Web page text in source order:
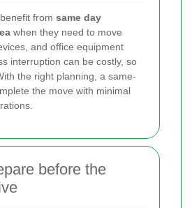
from same day
when they need to move
and office equipment
interruption can be costly, so
the right planning, a same-
the move with minimal
before the